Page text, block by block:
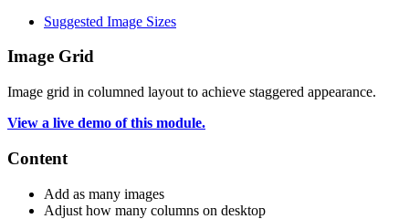
Suggested Image Sizes
Image Grid
Image grid in columned layout to achieve staggered appearance.
View a live demo of this module.
Content
Add as many images
Adjust how many columns on desktop